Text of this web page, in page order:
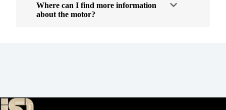
Where can I find more information
about the motor?